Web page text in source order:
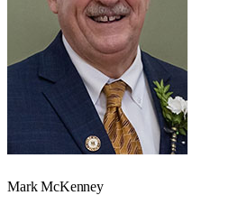
Mark McKenney